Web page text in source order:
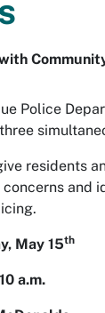
Police
residents
concerns and
May 15th
a.m.